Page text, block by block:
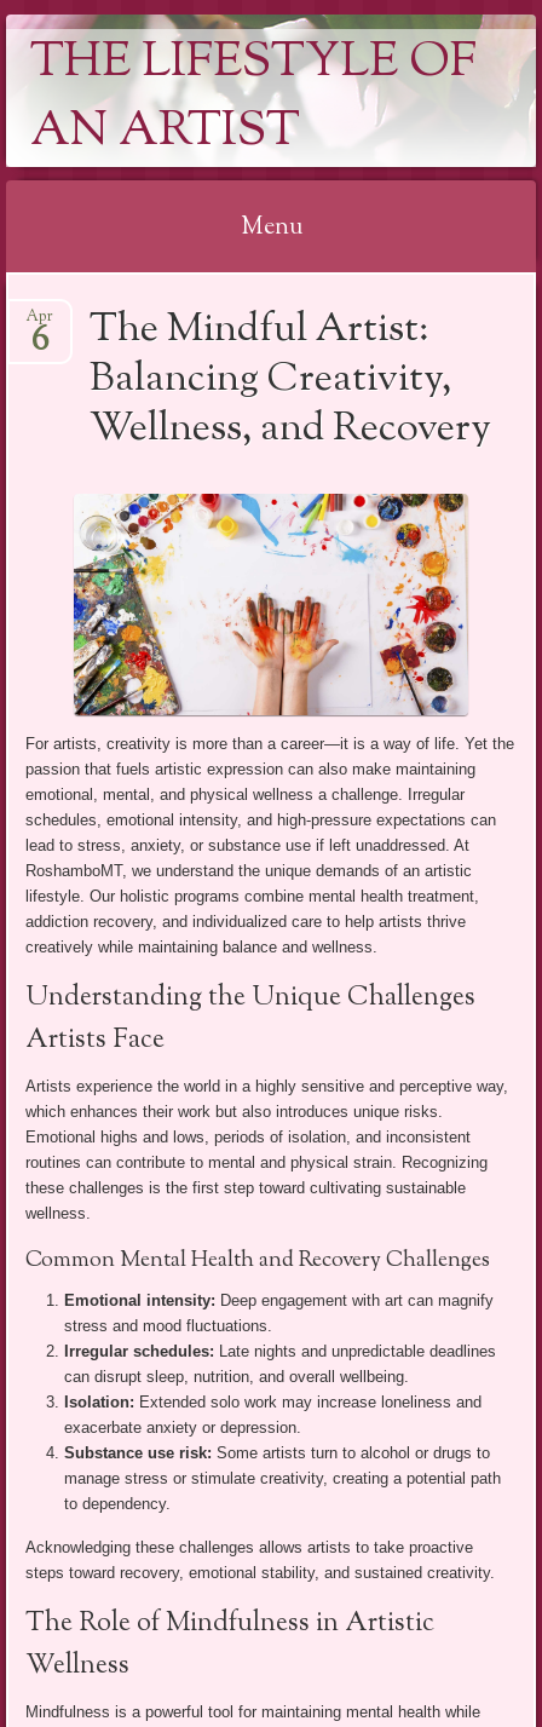
THE LIFESTYLE OF
AN ARTIST
Menu
to
The Mindful Artist:
Balancing Creativity,
Wellness, and Recovery
Apr
6
For artists, creativity is more than a career—it is a way of life. Yet the
passion that fuels artistic expression can also make maintaining
emotional, mental, and physical wellness a challenge. Irregular
schedules, emotional intensity, and high-pressure expectations can
lead to stress, anxiety, or substance use if left unaddressed. At
RoshamboMT, we understand the unique demands of an artistic
lifestyle. Our holistic programs combine mental health treatment,
addiction recovery, and individualized care to help artists thrive
creatively while maintaining balance and wellness.
Understanding the Unique Challenges
Artists Face
Artists experience the world in a highly sensitive and perceptive way,
which enhances their work but also introduces unique risks.
Emotional highs and lows, periods of isolation, and inconsistent
routines can contribute to mental and physical strain. Recognizing
these challenges is the first step toward cultivating sustainable
wellness.
Common Mental Health and Recovery Challenges
Emotional intensity: Deep engagement with art can magnify
stress and mood fluctuations.
Irregular schedules: Late nights and unpredictable deadlines
can disrupt sleep, nutrition, and overall wellbeing.
Isolation: Extended solo work may increase loneliness and
exacerbate anxiety or depression.
Substance use risk: Some artists turn to alcohol or drugs to
manage stress or stimulate creativity, creating a potential path
to dependency.
Acknowledging these challenges allows artists to take proactive
steps toward recovery, emotional stability, and sustained creativity.
The Role of Mindfulness in Artistic
Wellness
Mindfulness is a powerful tool for maintaining mental health while